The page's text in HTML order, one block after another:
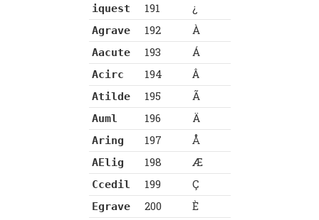
iquest 191 ¿
Agrave 192 À
Aacute 193 Á
Acirc 194 Â
Atilde 195 Ã
Auml 196 Ä
Aring 197 Å
AElig 198 Æ
Ccedil 199 Ç
Egrave 200 È